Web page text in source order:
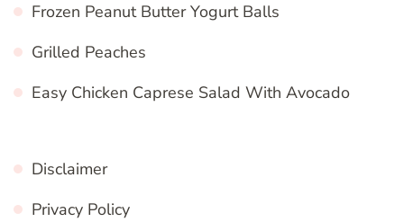
Frozen Peanut Butter Yogurt Balls
Grilled Peaches
Easy Chicken Caprese Salad With Avocado
Disclaimer
Privacy Policy